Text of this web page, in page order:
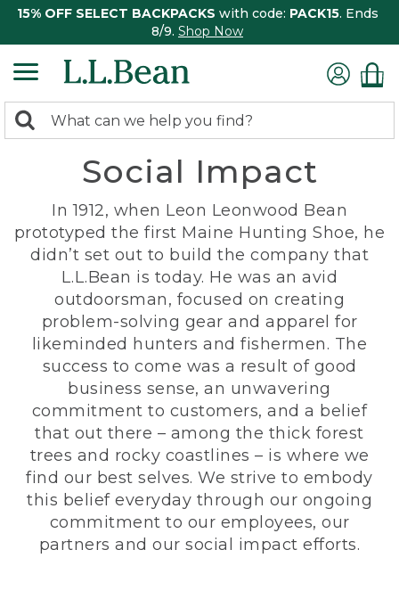
15% OFF SELECT BACKPACKS with code: PACK15. Ends
8/9. Shop Now
search
Search:
Social Impact
In 1912, when Leon Leonwood Bean
prototyped the first Maine Hunting Shoe, he
didn’t set out to build the company that
L.L.Bean is today. He was an avid
outdoorsman, focused on creating
problem-solving gear and apparel for
likeminded hunters and fishermen. The
success to come was a result of good
business sense, an unwavering
commitment to customers, and a belief
that out there – among the thick forest
trees and rocky coastlines – is where we
find our best selves. We strive to embody
this belief everyday through our ongoing
commitment to our employees, our
partners and our social impact efforts.